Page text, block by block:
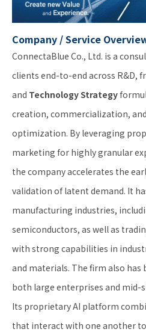
Company / Service
ConnectaBlue Co., Ltd. is a
clients end-to-end across R&D,
and Technology Strategy
creation, commercialization,
optimization. By leveraging
marketing for highly granular
the company accelerates the
validation of latent demand. It
manufacturing industries,
semiconductors, as well as
with strong capabilities in
and materials. The firm also has
both large enterprises and mid-
Its proprietary AI platform
that interact with one another